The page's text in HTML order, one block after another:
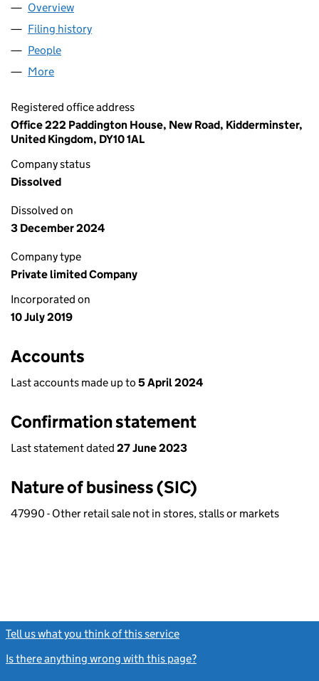
Company
Overview
Filing history
People
More
Registered office address
Office 222 Paddington House, New Road, Kidderminster,
United Kingdom, DY10 1AL
Company status
Dissolved
Dissolved on
3 December 2024
Company type
Private limited Company
Incorporated on
10 July 2019
Accounts
Last accounts made up to 5 April 2024
Confirmation statement
Last statement dated 27 June 2023
Nature of business (SIC)
47990 - Other retail sale not in stores, stalls or markets
Tell us what you think of this service
Is there anything wrong with this page?